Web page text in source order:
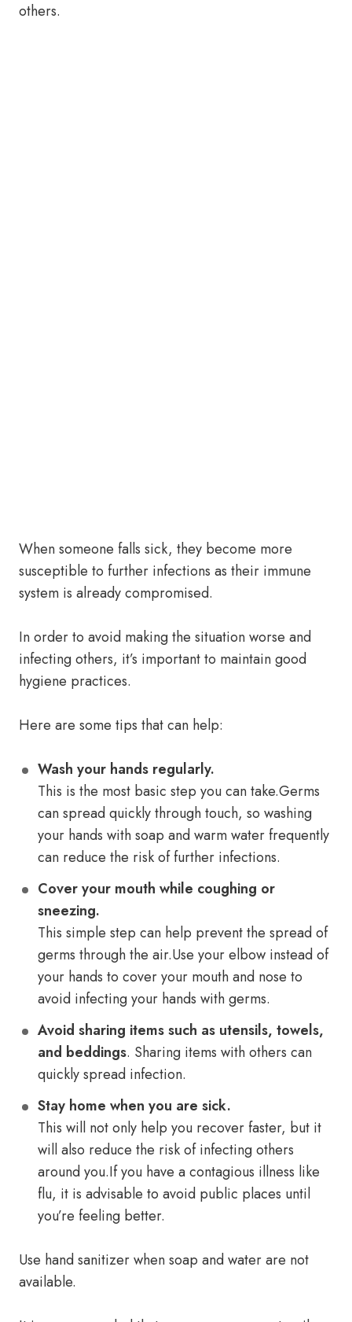
others.
When someone falls sick, they become more
susceptible to further infections as their immune
system is already compromised.
In order to avoid making the situation worse and
infecting others, it’s important to maintain good
hygiene practices.
Here are some tips that can help:
Wash your hands regularly.
This is the most basic step you can take.Germs
can spread quickly through touch, so washing
your hands with soap and warm water frequently
can reduce the risk of further infections.
Cover your mouth while coughing or
sneezing.
This simple step can help prevent the spread of
germs through the air.Use your elbow instead of
your hands to cover your mouth and nose to
avoid infecting your hands with germs.
Avoid sharing items such as utensils, towels,
and beddings. Sharing items with others can
quickly spread infection.
Stay home when you are sick.
This will not only help you recover faster, but it
will also reduce the risk of infecting others
around you.If you have a contagious illness like
flu, it is advisable to avoid public places until
you’re feeling better.
Use hand sanitizer when soap and water are not
available.